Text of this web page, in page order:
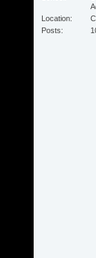
Location
Posts